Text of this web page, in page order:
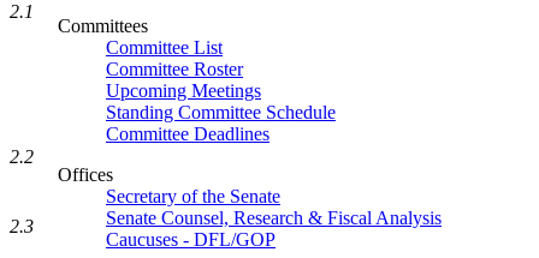
Committees
Committee List
Committee Roster
Upcoming Meetings
Standing Committee Schedule
Committee Deadlines
Offices
Secretary of the Senate
Senate Counsel, Research & Fiscal Analysis
Caucuses - DFL/GOP
2.1
2.2
2.3